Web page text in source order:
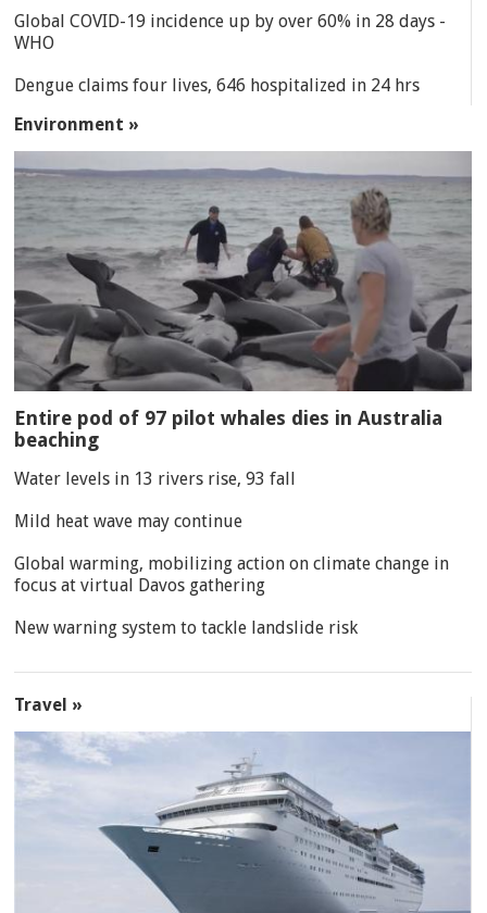
Global COVID-19 incidence up by over 60% in 28 days -
WHO
Dengue claims four lives, 646 hospitalized in 24 hrs
Environment »
Entire pod of 97 pilot whales dies in Australia
beaching
Water levels in 13 rivers rise, 93 fall
Mild heat wave may continue
Global warming, mobilizing action on climate change in
focus at virtual Davos gathering
New warning system to tackle landslide risk
Travel »